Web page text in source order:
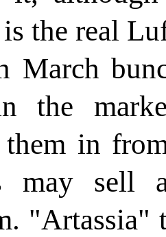
is the real
March
the
in
may sell